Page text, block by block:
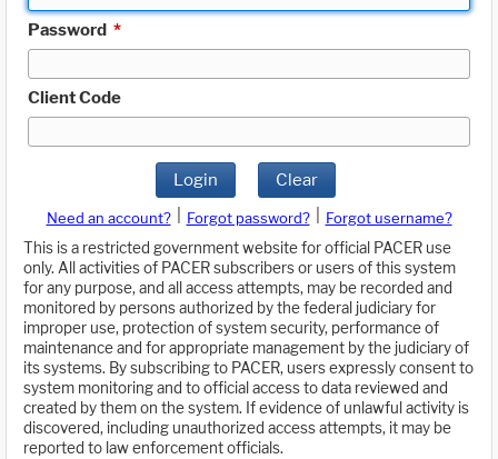
Password *
Client Code
Login Clear
Need an account? Forgot password?
Forgot username?
This is a restricted government website for official PACER use
only. All activities of PACER subscribers or users of this system
for any purpose, and all access attempts, may be recorded and
monitored by persons authorized by the federal judiciary for
improper use, protection of system security, performance of
maintenance and for appropriate management by the judiciary of
its systems. By subscribing to PACER, users expressly consent to
system monitoring and to official access to data reviewed and
created by them on the system. If evidence of unlawful activity is
discovered, including unauthorized access attempts, it may be
reported to law enforcement officials.